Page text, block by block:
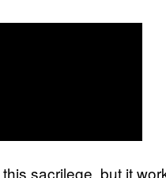
sacrilege, but it